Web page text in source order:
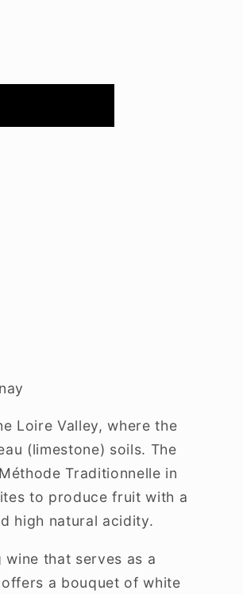
Loire Valley, where the
(limestone) soils. The
Traditionnelle in
to produce fruit with a
high natural acidity.
that serves as a
a bouquet of white